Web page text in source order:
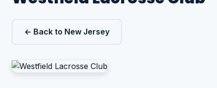
← Back to New Jersey